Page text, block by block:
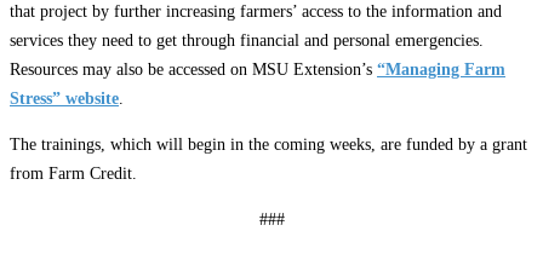
that project by further increasing farmers’ access to the information and
services they need to get through financial and personal emergencies.
Resources may also be accessed on MSU Extension’s “Managing Farm
Stress” website
The trainings, which will begin in the coming weeks, are funded by a grant
from Farm Credit.
###